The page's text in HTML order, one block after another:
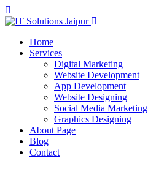
Home
Services
Digital Marketing
Website Development
App Development
Website Designing
Social Media Marketing
Graphics Designing
About Page
Blog
Contact